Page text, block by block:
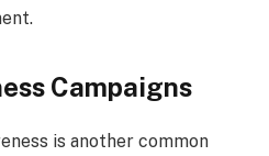
Campaigns
is another common